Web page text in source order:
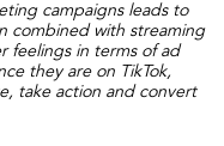
campaigns leads to
combined with streaming
feelings in terms of ad
they are on TikTok,
take action and convert